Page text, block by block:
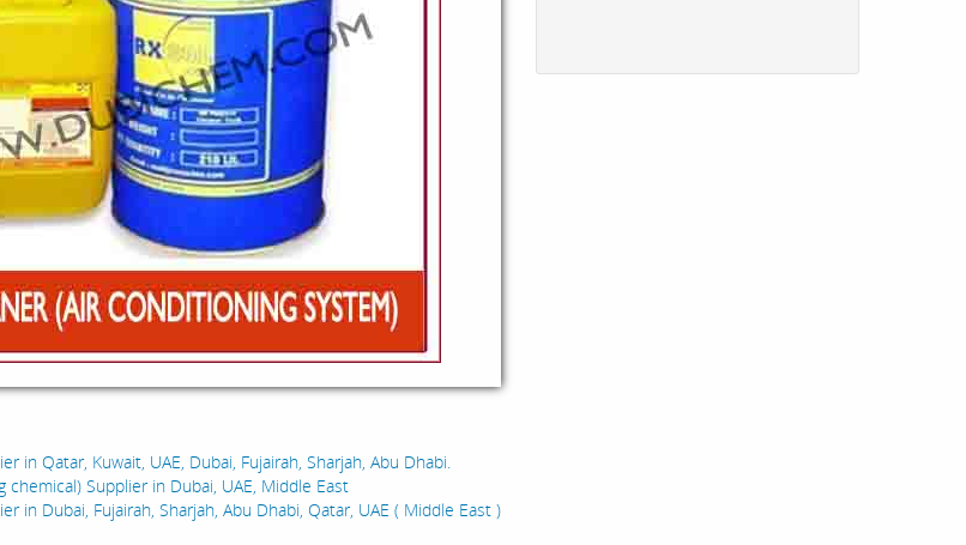
in Qatar, Kuwait, UAE, Dubai, Fujairah, Sharjah, Abu Dhabi.
chemical) Supplier in Dubai, UAE, Middle East
in Dubai, Fujairah, Sharjah, Abu Dhabi, Qatar, UAE ( Middle East )